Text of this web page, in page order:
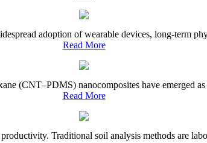
adoption of wearable devices, long-term
Read More
(CNT–PDMS) nanocomposites have emerged
Read More
Traditional soil analysis methods are